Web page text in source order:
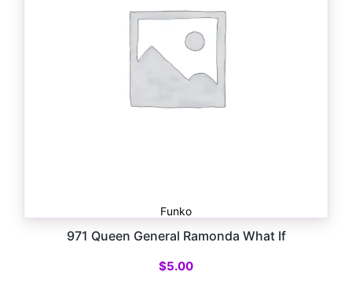
Funko
971 Queen General Ramonda What If
$5.00